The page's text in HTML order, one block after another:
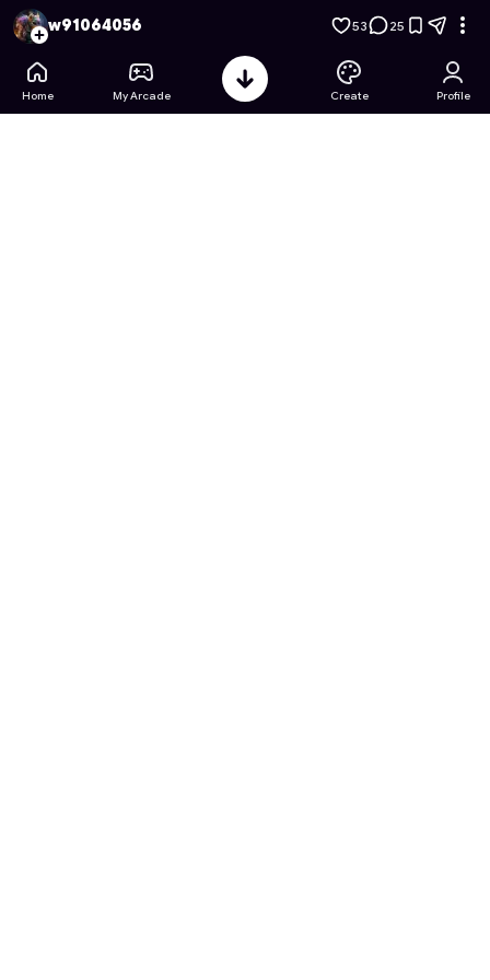
Rapunzel's Twisted Castle 2 - Free Online Game on
w91064056 53 25
Home My Arcade Create Profile